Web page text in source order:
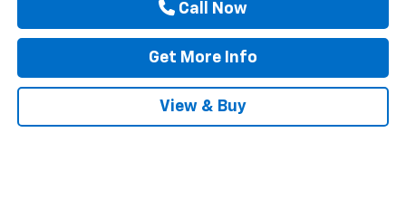
Call Now
Get More Info
View & Buy